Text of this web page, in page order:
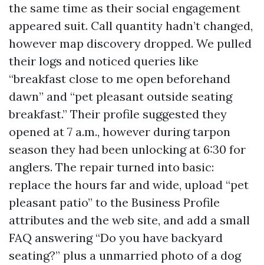
the same time as their social engagement
appeared suit. Call quantity hadn’t changed,
however map discovery dropped. We pulled
their logs and noticed queries like
“breakfast close to me open beforehand
dawn” and “pet pleasant outside seating
breakfast.” Their profile suggested they
opened at 7 a.m., however during tarpon
season they had been unlocking at 6:30 for
anglers. The repair turned into basic:
replace the hours far and wide, upload “pet
pleasant patio” to the Business Profile
attributes and the web site, and add a small
FAQ answering “Do you have backyard
seating?” plus a unmarried photo of a dog